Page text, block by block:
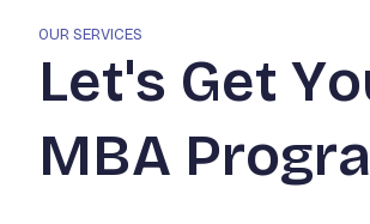
OUR SERVICES
Let's Get Yo
MBA Progra